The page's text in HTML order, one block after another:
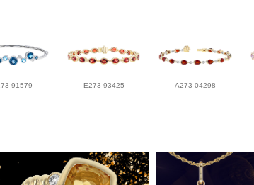
91579 E273-93425 A273-04298